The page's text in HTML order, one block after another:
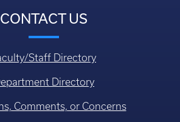
CONTACT US
Staff Directory
Directory
Comments, or Concerns